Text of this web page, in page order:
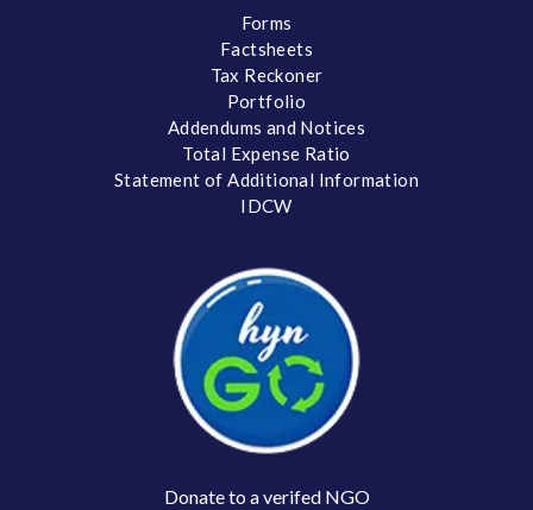
Forms
Factsheets
Tax Reckoner
Portfolio
Addendums and Notices
Total Expense Ratio
Statement of Additional Information
IDCW
Donate to a verifed NGO